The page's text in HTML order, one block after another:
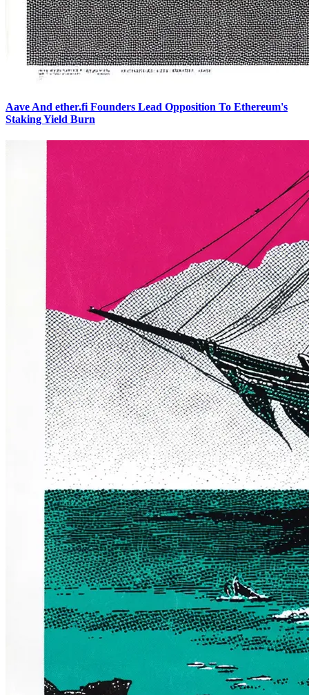
Aave And ether.fi Founders Lead Opposition To Ethereum's
Staking Yield Burn